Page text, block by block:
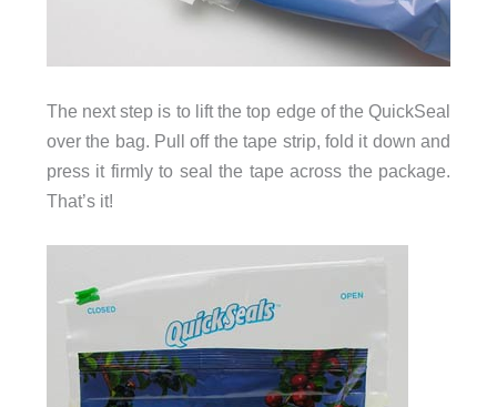
The next step is to lift the top edge of the QuickSeal
over the bag. Pull off the tape strip, fold it down and
press it firmly to seal the tape across the package.
That’s it!